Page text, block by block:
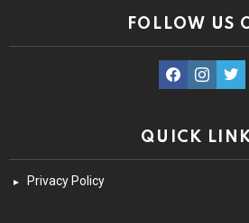
FOLLOW US
facebook
QUICK
Privacy Policy